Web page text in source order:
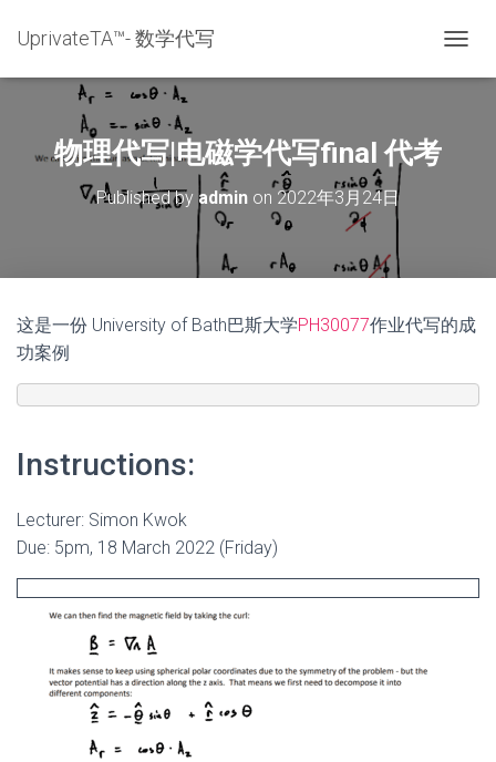
UprivateTA™- 数学代写
O
I
物理代写|电磁学代写final 代考
Published by admin on 2022年3月24日
这是一份 University of Bath巴斯大学PH30077作业代写的成
功案例
Instructions:
Lecturer: Simon Kwok
Due: 5pm, 18 March 2022 (Friday)